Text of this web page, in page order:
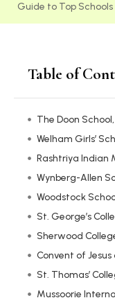
Guide to Top Schools
Table of
The Doon
Welham Girls’
Rashtriya Indian
Wynberg-Allen
Woodstock
St. George’s
Sherwood
Convent of
St. Thomas’
Mussoorie